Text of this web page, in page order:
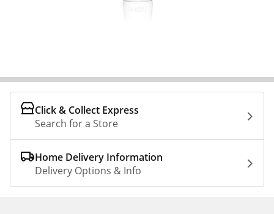
Click & Collect Express
Search for a Store
Home Delivery Information
Delivery Options & Info